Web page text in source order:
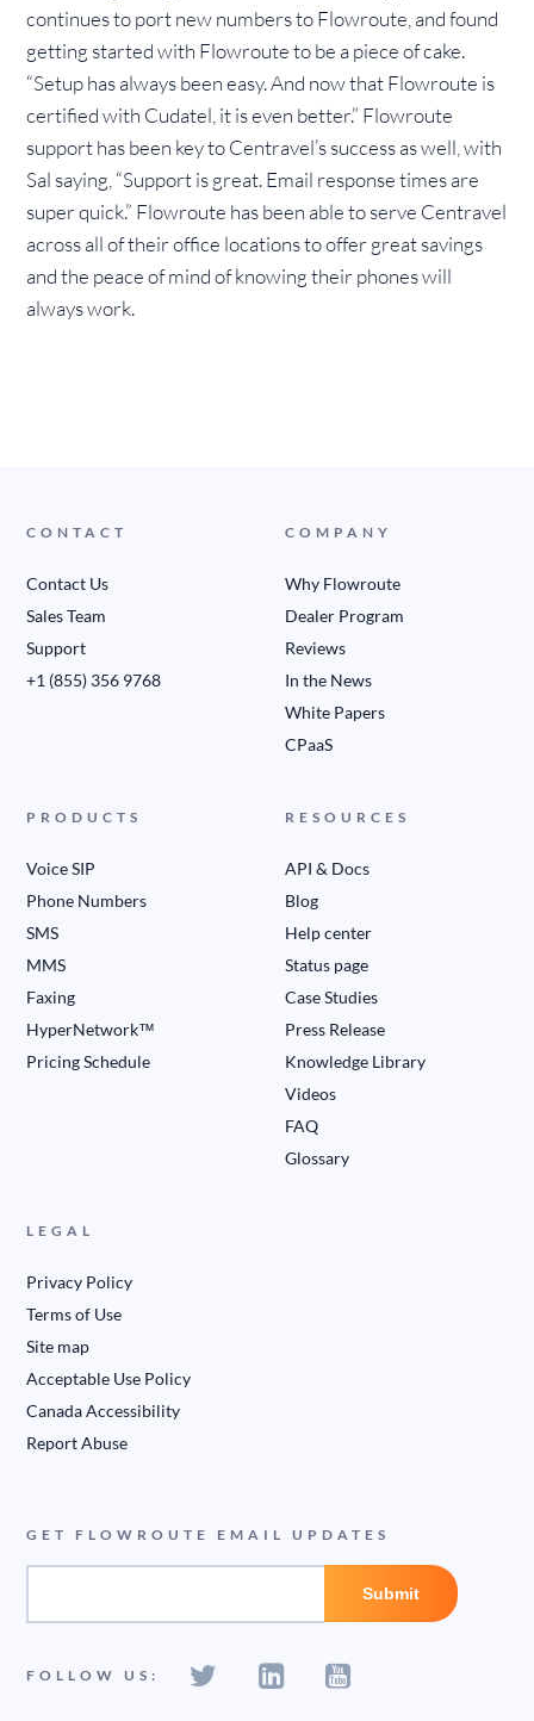
continues to port new numbers to Flowroute, and found
getting started with Flowroute to be a piece of cake.
“Setup has always been easy. And now that Flowroute is
certified with Cudatel, it is even better.” Flowroute
support has been key to Centravel’s success as well, with
Sal saying, “Support is great. Email response times are
super quick.” Flowroute has been able to serve Centravel
across all of their office locations to offer great savings
and the peace of mind of knowing their phones will
always work.
CONTACT
Contact Us
Sales Team
Support
+1 (855) 356 9768
COMPANY
Why Flowroute
Dealer Program
Reviews
In the News
White Papers
CPaaS
PRODUCTS
Voice SIP
Phone Numbers
SMS
MMS
Faxing
HyperNetwork™
Pricing Schedule
RESOURCES
API & Docs
Blog
Help center
Status page
Case Studies
Press Release
Knowledge Library
Videos
FAQ
Glossary
LEGAL
Privacy Policy
Terms of Use
Site map
Acceptable Use Policy
Canada Accessibility
Report Abuse
GET FLOWROUTE EMAIL UPDATES
FOLLOW US: